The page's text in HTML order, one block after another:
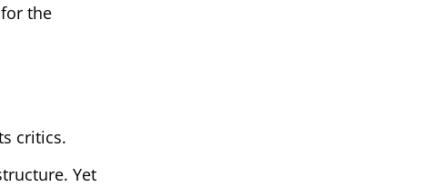
the
critics.
Yet